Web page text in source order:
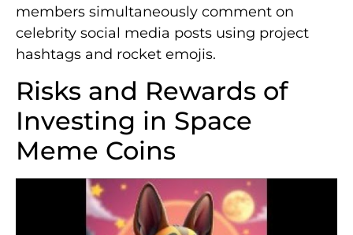
members simultaneously comment on
celebrity social media posts using project
hashtags and rocket emojis.
Risks and Rewards of
Investing in Space
Meme Coins